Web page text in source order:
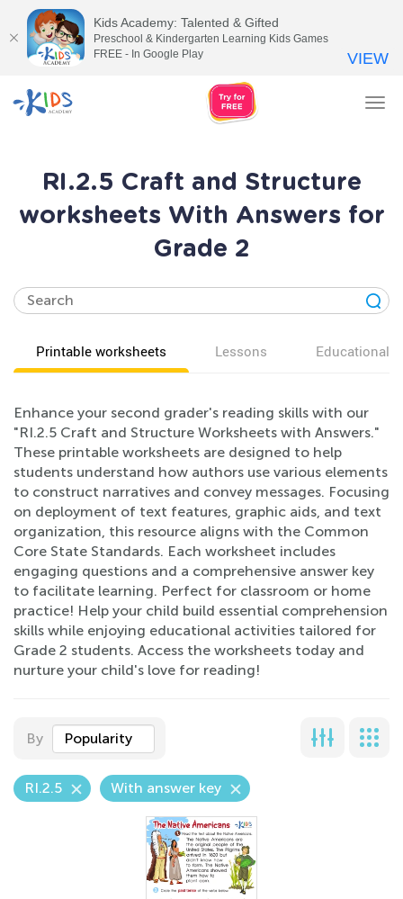
RI.2.5 Craft and Structure
worksheets With Answers for
Grade 2
Printable worksheets Lessons Educational
Enhance your second grader's reading skills with our
"RI.2.5 Craft and Structure Worksheets with Answers."
These printable worksheets are designed to help
students understand how authors use various elements
to construct narratives and convey messages. Focusing
on deployment of text features, graphic aids, and text
organization, this resource aligns with the Common
Core State Standards. Each worksheet includes
engaging questions and a comprehensive answer key
to facilitate learning. Perfect for classroom or home
practice! Help your child build essential comprehension
skills while enjoying educational activities tailored for
Grade 2 students. Access the worksheets today and
nurture your child's love for reading!
By Popularity
RI.2.5 With answer key
Kids Academy: Talented & Gifted
Preschool & Kindergarten Learning Kids Games
FREE - In Google Play
VIEW